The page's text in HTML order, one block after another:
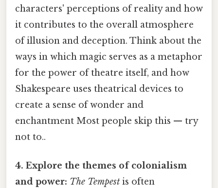
characters' perceptions of reality and how
it contributes to the overall atmosphere
of illusion and deception. Think about the
ways in which magic serves as a metaphor
for the power of theatre itself, and how
Shakespeare uses theatrical devices to
create a sense of wonder and
enchantment Most people skip this — try
not to..
4. Explore the themes of colonialism
and power: The Tempest is often